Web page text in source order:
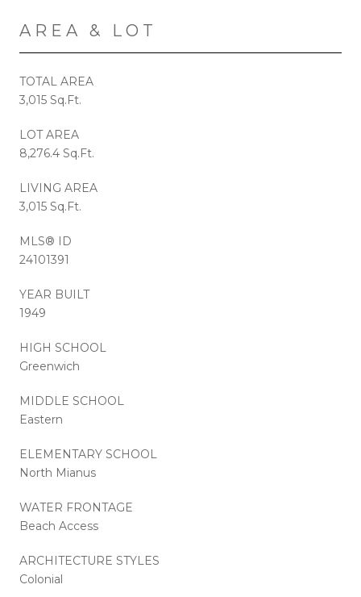
AREA & LOT
TOTAL AREA
3,015 Sq.Ft.
LOT AREA
8,276.4 Sq.Ft.
LIVING AREA
3,015 Sq.Ft.
MLS® ID
24101391
YEAR BUILT
1949
HIGH SCHOOL
Greenwich
MIDDLE SCHOOL
Eastern
ELEMENTARY SCHOOL
North Mianus
WATER FRONTAGE
Beach Access
ARCHITECTURE STYLES
Colonial